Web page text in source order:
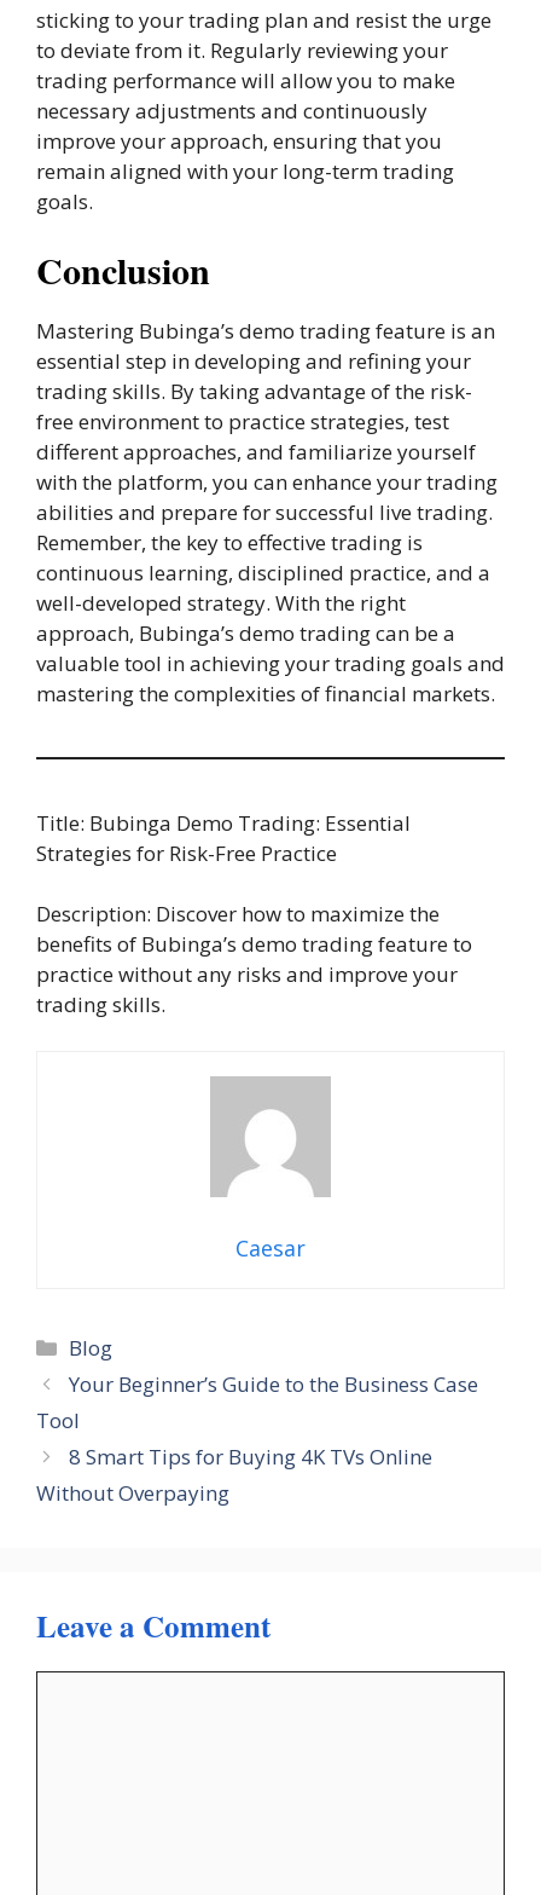
sticking to your trading plan and resist the urge
to deviate from it. Regularly reviewing your
trading performance will allow you to make
necessary adjustments and continuously
improve your approach, ensuring that you
remain aligned with your long-term trading
goals.
Conclusion
Mastering Bubinga’s demo trading feature is an
essential step in developing and refining your
trading skills. By taking advantage of the risk-
free environment to practice strategies, test
different approaches, and familiarize yourself
with the platform, you can enhance your trading
abilities and prepare for successful live trading.
Remember, the key to effective trading is
continuous learning, disciplined practice, and a
well-developed strategy. With the right
approach, Bubinga’s demo trading can be a
valuable tool in achieving your trading goals and
mastering the complexities of financial markets.
Title: Bubinga Demo Trading: Essential
Strategies for Risk-Free Practice
Description: Discover how to maximize the
benefits of Bubinga’s demo trading feature to
practice without any risks and improve your
trading skills.
Caesar
Categories
Blog
Your Beginner’s Guide to the Business Case
Tool
8 Smart Tips for Buying 4K TVs Online
Without Overpaying
Leave a Comment